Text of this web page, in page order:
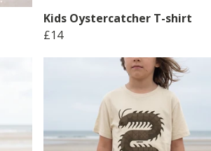
Kids Oystercatcher T-shirt
£14